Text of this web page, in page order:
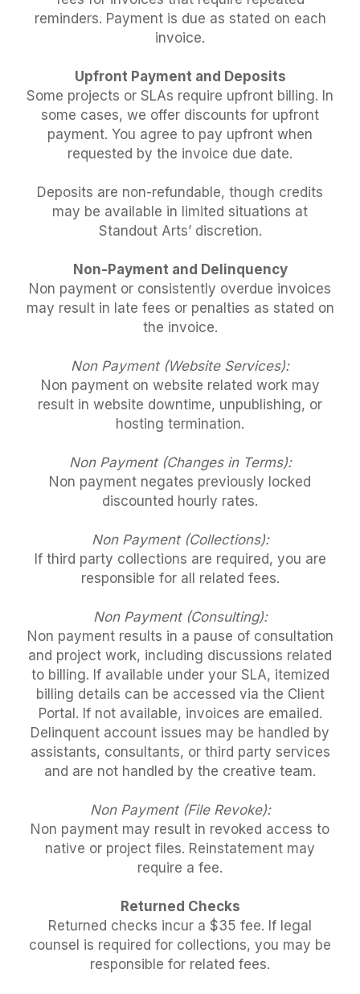
reminders. Payment is due as stated on each
invoice.
Upfront Payment and Deposits
Some projects or SLAs require upfront billing. In
some cases, we offer discounts for upfront
payment. You agree to pay upfront when
requested by the invoice due date.
Deposits are non-refundable, though credits
may be available in limited situations at
Standout Arts’ discretion.
Non-Payment and Delinquency
Non payment or consistently overdue invoices
may result in late fees or penalties as stated on
the invoice.
Non Payment (Website Services):
Non payment on website related work may
result in website downtime, unpublishing, or
hosting termination.
Non Payment (Changes in Terms):
Non payment negates previously locked
discounted hourly rates.
Non Payment (Collections):
If third party collections are required, you are
responsible for all related fees.
Non Payment (Consulting):
Non payment results in a pause of consultation
and project work, including discussions related
to billing. If available under your SLA, itemized
billing details can be accessed via the Client
Portal. If not available, invoices are emailed.
Delinquent account issues may be handled by
assistants, consultants, or third party services
and are not handled by the creative team.
Non Payment (File Revoke):
Non payment may result in revoked access to
native or project files. Reinstatement may
require a fee.
Returned Checks
Returned checks incur a $35 fee. If legal
counsel is required for collections, you may be
responsible for related fees.